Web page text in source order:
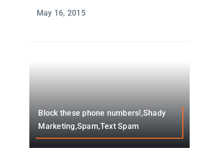
May 16, 2015
Block these phone numbers!,Shady
Marketing,Spam,Text Spam